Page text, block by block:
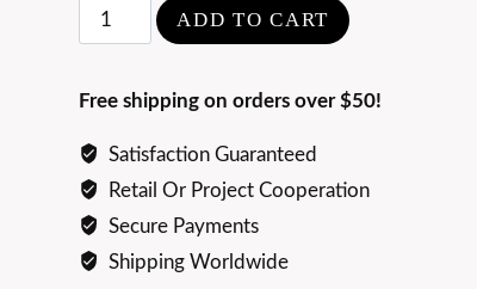
High-
end
Butterfly
Sofa
ADD TO CART
Free shipping on orders over $50!
Satisfaction Guaranteed
Retail Or Project Cooperation
Secure Payments
Shipping Worldwide